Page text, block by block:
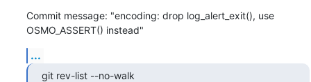
Commit message: "encoding: drop log_alert_exit(), use
OSMO_ASSERT() instead"
...
git rev-list --no-walk